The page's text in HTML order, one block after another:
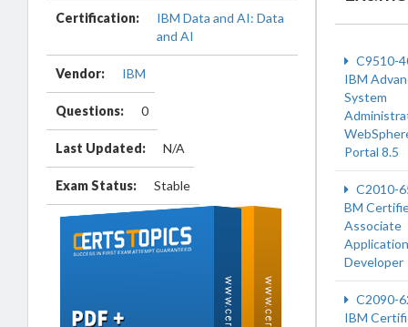
Certification:
IBM Data and AI: Data
and AI
Vendor: IBM
Questions: 0
Last Updated: N/A
Exam Status: Stable
C9510-
IBM
System
Portal 8.5
C2010-
BM
Associate
Application
Developer
C2090-
IBM